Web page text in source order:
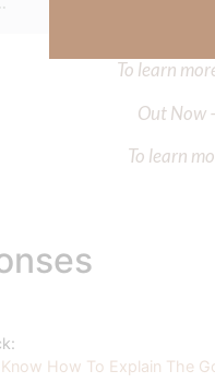
To learn
Out Now
To learn
How To Explain The